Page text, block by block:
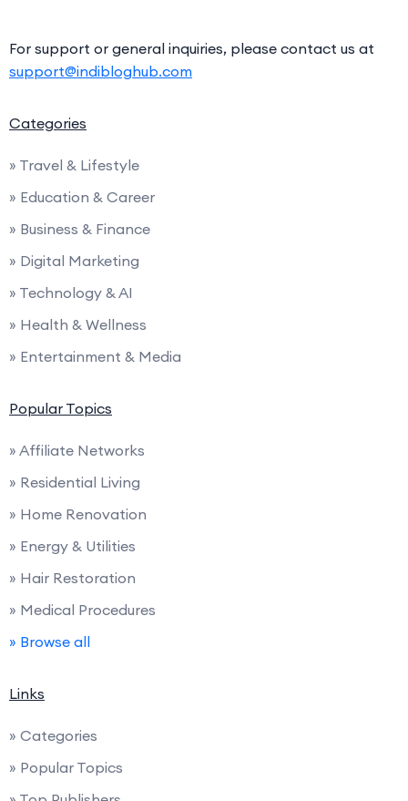
For support or general inquiries, please contact us at
support@indibloghub.com
Categories
» Travel & Lifestyle
» Education & Career
» Business & Finance
» Digital Marketing
» Technology & AI
» Health & Wellness
» Entertainment & Media
Popular Topics
» Affiliate Networks
» Residential Living
» Home Renovation
» Energy & Utilities
» Hair Restoration
» Medical Procedures
» Browse all
Links
» Categories
» Popular Topics